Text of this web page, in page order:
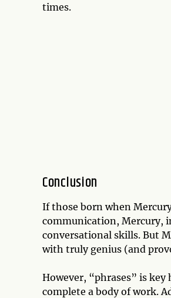
times.
Conclusion
If those born when
communication, Mercury,
conversational skills. But
with truly genius (and
However, “phrases” is
complete a body of work.